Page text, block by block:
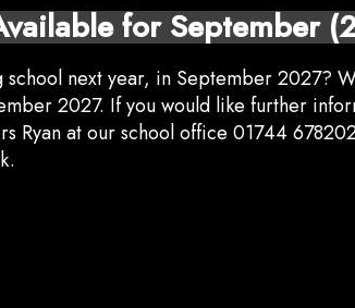
for September
school next year, in September 2027?
2027. If you would like further
Ryan at our school office 01744